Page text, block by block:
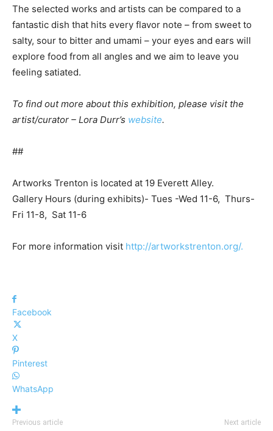
The selected works and artists can be compared to a
fantastic dish that hits every flavor note – from sweet to
salty, sour to bitter and umami – your eyes and ears will
explore food from all angles and we aim to leave you
feeling satiated.
To find out more about this exhibition, please visit the
artist/curator – Lora Durr’s website.
##
Artworks Trenton is located at 19 Everett Alley.
Gallery Hours (during exhibits)- Tues -Wed 11-6, Thurs-
Fri 11-8, Sat 11-6
For more information visit http://artworkstrenton.org/.
Facebook
X
Pinterest
WhatsApp
Previous article Next article